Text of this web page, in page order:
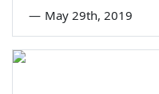
— May 29th, 2019